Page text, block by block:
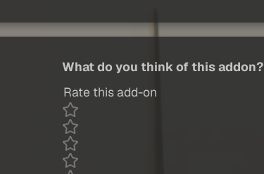
What do you think of this addon?
Rate this add-on